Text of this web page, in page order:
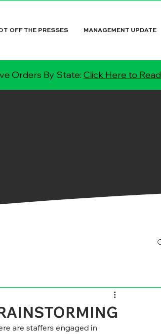
OFF THE PRESSES MANAGEMENT UPDATE
Orders By State: Click Here to Read
are staffers engaged in